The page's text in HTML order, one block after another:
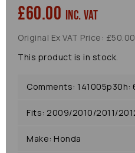
£60.00 inc. VAT
Original Ex VAT Price: £50.00
This product is in stock.
Comments: 141005p30h:
Fits: 2009/2010/2011/
Make: Honda